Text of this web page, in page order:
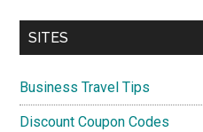
SITES
Business Travel Tips
Discount Coupon Codes